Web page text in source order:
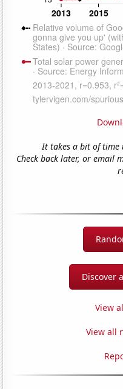
It takes a bit of time
Check back later, or email
Discover
View
View all